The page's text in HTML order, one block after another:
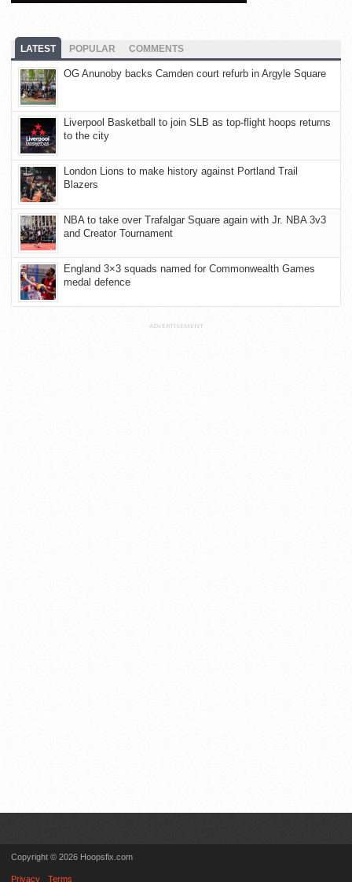
LATEST POPULAR COMMENTS
OG Anunoby backs Camden court refurb in Argyle Square
Liverpool Basketball to join SLB as top-flight hoops returns
to the city
London Lions to make history against Portland Trail
Blazers
NBA to take over Trafalgar Square again with Jr. NBA 3v3
and Creator Tournament
England 3×3 squads named for Commonwealth Games
medal defence
ADVERTISEMENT
Copyright © 2026 Hoopsfix.com
Privacy Terms